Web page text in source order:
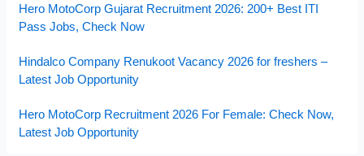
Hero MotoCorp Gujarat Recruitment 2026: 200+ Best ITI
Pass Jobs, Check Now
Hindalco Company Renukoot Vacancy 2026 for freshers –
Latest Job Opportunity
Hero MotoCorp Recruitment 2026 For Female: Check Now,
Latest Job Opportunity